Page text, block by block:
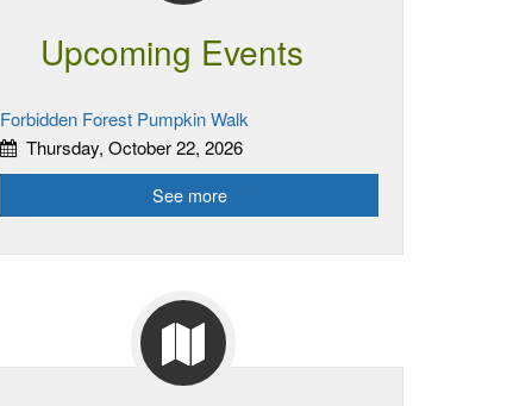
Upcoming Events
Forbidden Forest Pumpkin Walk
Thursday, October 22, 2026
See more